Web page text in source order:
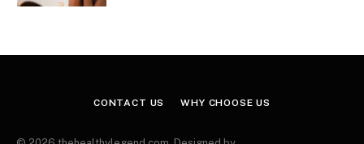
CONTACT US WHY CHOOSE US